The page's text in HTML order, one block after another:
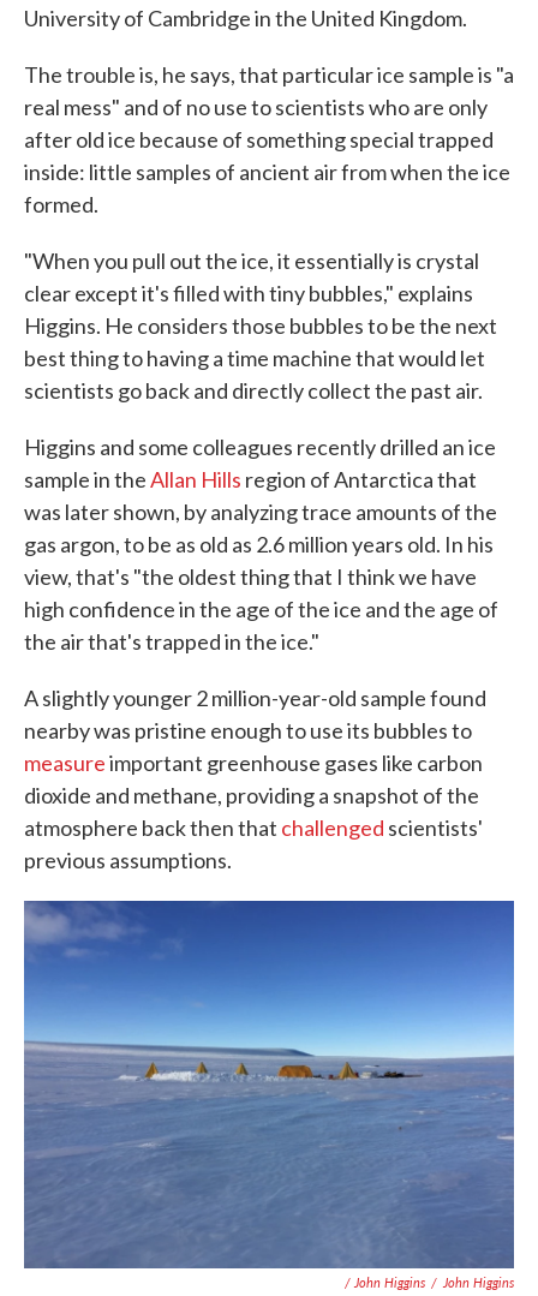
University of Cambridge in the United Kingdom.
The trouble is, he says, that particular ice sample is "a
real mess" and of no use to scientists who are only
after old ice because of something special trapped
inside: little samples of ancient air from when the ice
formed.
"When you pull out the ice, it essentially is crystal
clear except it's filled with tiny bubbles," explains
Higgins. He considers those bubbles to be the next
best thing to having a time machine that would let
scientists go back and directly collect the past air.
Higgins and some colleagues recently drilled an ice
sample in theAllan Hills region of Antarctica that
was later shown, by analyzing trace amounts of the
gas argon, to be as old as 2.6 million years old. In his
view, that's "the oldest thing that I think we have
high confidence in the age of the ice and the age of
the air that's trapped in the ice."
A slightly younger 2 million-year-old sample found
nearby was pristine enough to use its bubbles to
measureimportant greenhouse gases like carbon
dioxide and methane, providing a snapshot of the
atmosphere back then that challenged scientists'
previous assumptions.
/ John Higgins / John Higgins